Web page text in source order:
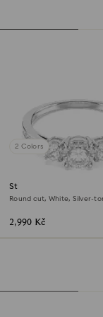
2 Colors
Stilla Attract ring
Round cut, White, Silver-
2,990 Kč